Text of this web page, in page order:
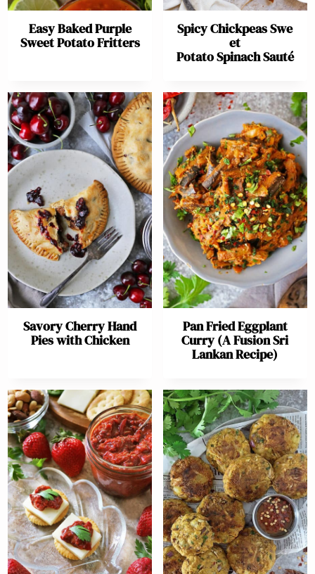
Easy Baked Purple
Sweet Potato Fritters
Spicy Chickpeas Swe
et
Potato Spinach Sauté
Savory Cherry Hand
Pies with Chicken
Pan Fried Eggplant
Curry (A Fusion Sri
Lankan Recipe)